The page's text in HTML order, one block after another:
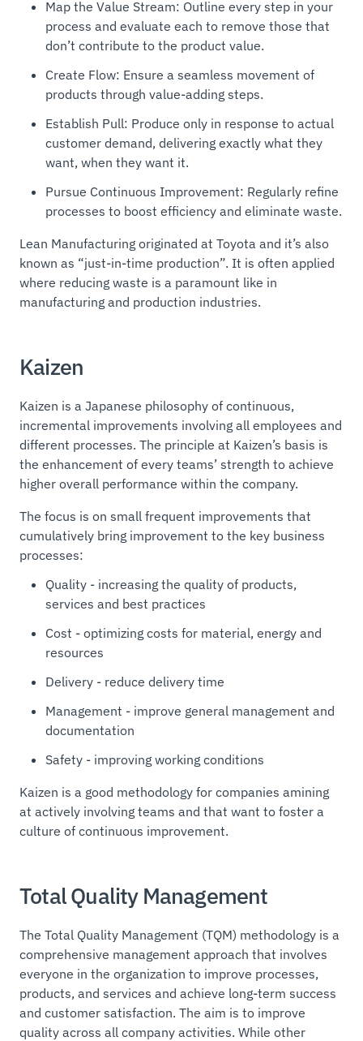
Map the Value Stream: Outline every step in your
process and evaluate each to remove those that
don’t contribute to the product value.
Create Flow: Ensure a seamless movement of
products through value-adding steps.
Establish Pull: Produce only in response to actual
customer demand, delivering exactly what they
want, when they want it.
Pursue Continuous Improvement: Regularly refine
processes to boost efficiency and eliminate waste.
Lean Manufacturing originated at Toyota and it’s also
known as “just-in-time production”. It is often applied
where reducing waste is a paramount like in
manufacturing and production industries.
Kaizen
Kaizen is a Japanese philosophy of continuous,
incremental improvements involving all employees and
different processes. The principle at Kaizen’s basis is
the enhancement of every teams’ strength to achieve
higher overall performance within the company.
The focus is on small frequent improvements that
cumulatively bring improvement to the key business
processes:
Quality - increasing the quality of products,
services and best practices
Cost - optimizing costs for material, energy and
resources
Delivery - reduce delivery time
Management - improve general management and
documentation
Safety - improving working conditions
Kaizen is a good methodology for companies amining
at actively involving teams and that want to foster a
culture of continuous improvement.
Total Quality Management
The Total Quality Management (TQM) methodology is a
comprehensive management approach that involves
everyone in the organization to improve processes,
products, and services and achieve long-term success
and customer satisfaction. The aim is to improve
quality across all company activities. While other